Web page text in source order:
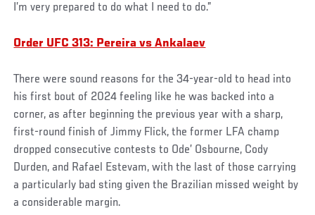
I’m very prepared to do what I need to do.”
Order UFC 313: Pereira vs Ankalaev
There were sound reasons for the 34-year-old to head into
his first bout of 2024 feeling like he was backed into a
corner, as after beginning the previous year with a sharp,
first-round finish of Jimmy Flick, the former LFA champ
dropped consecutive contests to Ode’ Osbourne, Cody
Durden, and Rafael Estevam, with the last of those carrying
a particularly bad sting given the Brazilian missed weight by
a considerable margin.